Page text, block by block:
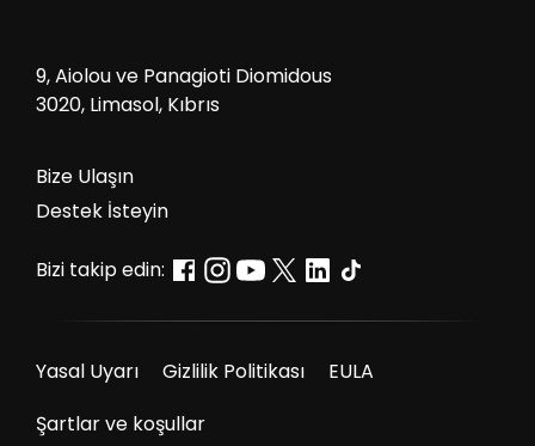
9, Aiolou ve Panagioti Diomidous
3020, Limasol, Kıbrıs
Bize Ulaşın
Destek İsteyin
Bizi takip edin:
Yasal Uyarı Gizlilik Politikası
EULA
Şartlar ve koşullar